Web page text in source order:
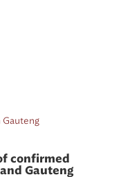
Gauteng
confirmed
Gauteng